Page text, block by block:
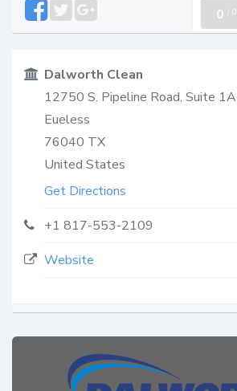
0 / 0
Dalworth Clean
12750 S. Pipeline Road, Suite 1A
Eueless
76040 TX
United States
Get Directions
+1 817-553-2109
Website